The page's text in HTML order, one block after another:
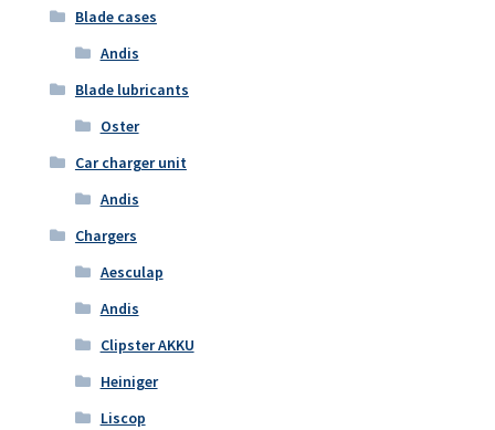
Blade cases
Andis
Blade lubricants
Oster
Car charger unit
Andis
Chargers
Aesculap
Andis
Clipster AKKU
Heiniger
Liscop